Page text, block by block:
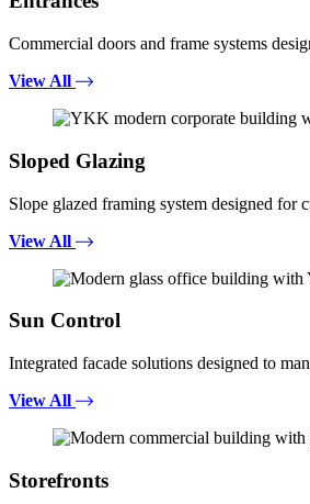
Commercial doors and frame systems
View All
Sloped Glazing
Slope glazed framing system designed for
View All
Sun Control
Integrated facade solutions designed to
View All
Storefronts